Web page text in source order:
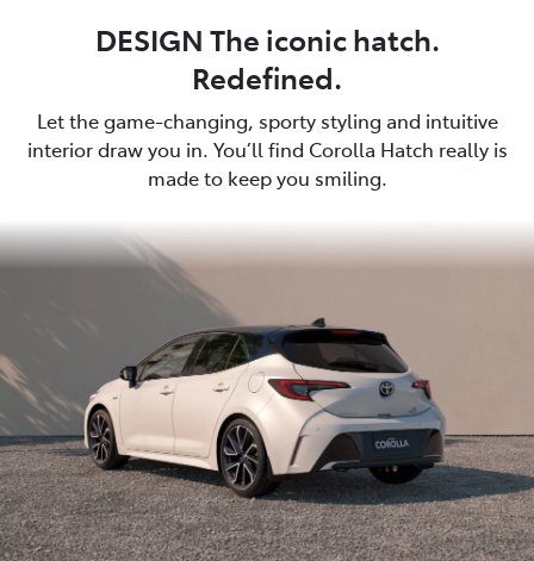
DESIGN The iconic hatch.
Redefined.
Let the game-changing, sporty styling and intuitive
interior draw you in. You’ll find Corolla Hatch really is
made to keep you smiling.